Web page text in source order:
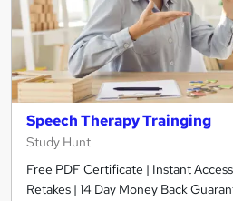
Speech Therapy Trainging
Study Hunt
Free PDF Certificate | Instant
Retakes | 14 Day Money Back